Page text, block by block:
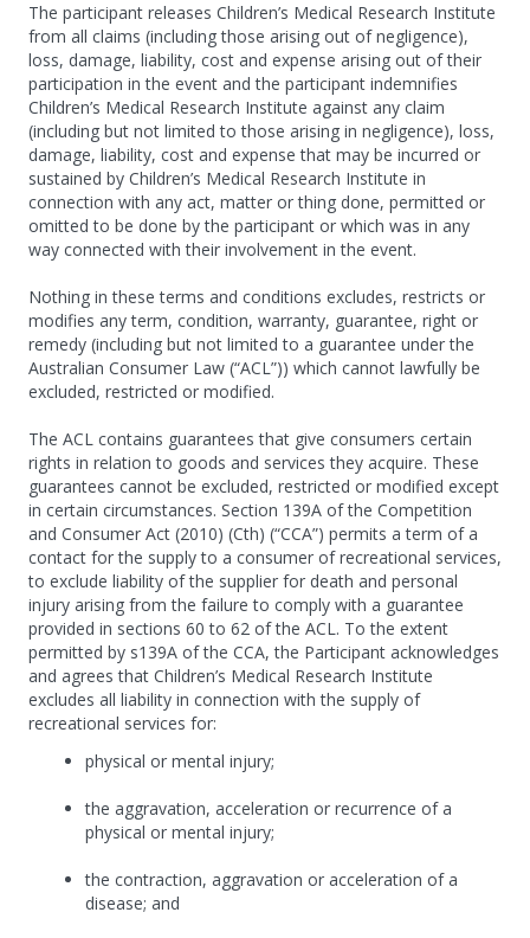
The participant releases Children’s Medical Research Institute
from all claims (including those arising out of negligence),
loss, damage, liability, cost and expense arising out of their
participation in the event and the participant indemnifies
Children’s Medical Research Institute against any claim
(including but not limited to those arising in negligence), loss,
damage, liability, cost and expense that may be incurred or
sustained by Children’s Medical Research Institute in
connection with any act, matter or thing done, permitted or
omitted to be done by the participant or which was in any
way connected with their involvement in the event.
Nothing in these terms and conditions excludes, restricts or
modifies any term, condition, warranty, guarantee, right or
remedy (including but not limited to a guarantee under the
Australian Consumer Law (“ACL”)) which cannot lawfully be
excluded, restricted or modified.
The ACL contains guarantees that give consumers certain
rights in relation to goods and services they acquire. These
guarantees cannot be excluded, restricted or modified except
in certain circumstances. Section 139A of the Competition
and Consumer Act (2010) (Cth) (“CCA”) permits a term of a
contact for the supply to a consumer of recreational services,
to exclude liability of the supplier for death and personal
injury arising from the failure to comply with a guarantee
provided in sections 60 to 62 of the ACL. To the extent
permitted by s139A of the CCA, the Participant acknowledges
and agrees that Children’s Medical Research Institute
excludes all liability in connection with the supply of
recreational services for:
physical or mental injury;
the aggravation, acceleration or recurrence of a
physical or mental injury;
the contraction, aggravation or acceleration of a
disease; and